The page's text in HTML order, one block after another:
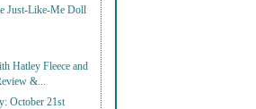
Just-Like-Me Doll
Hatley Fleece and
&...
October 21st